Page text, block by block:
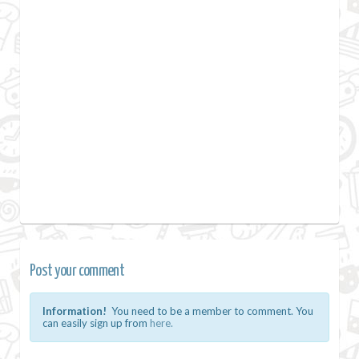
Post your comment
Information! You need to be a member to comment. You
can easily sign up from here.